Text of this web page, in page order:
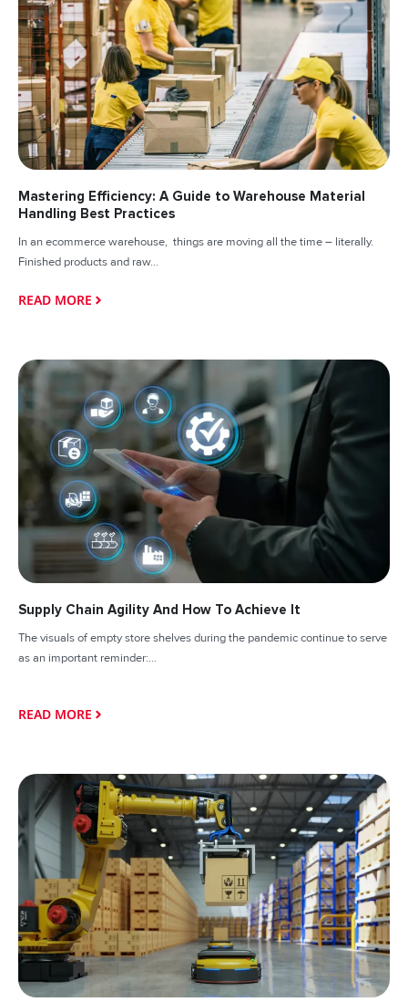
Mastering Efficiency: A Guide to Warehouse Material
Handling Best Practices
In an ecommerce warehouse, things are moving all the time – literally.
Finished products and raw...
READ MORE
Supply Chain Agility And How To Achieve It
The visuals of empty store shelves during the pandemic continue to serve
as an important reminder:...
READ MORE